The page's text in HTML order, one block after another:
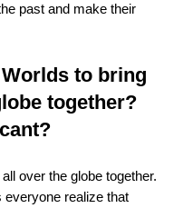
past and make their
to bring
together?
over the globe together.
everyone realize that